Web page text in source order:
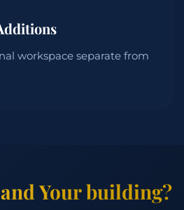
workspace separate from
Your building?